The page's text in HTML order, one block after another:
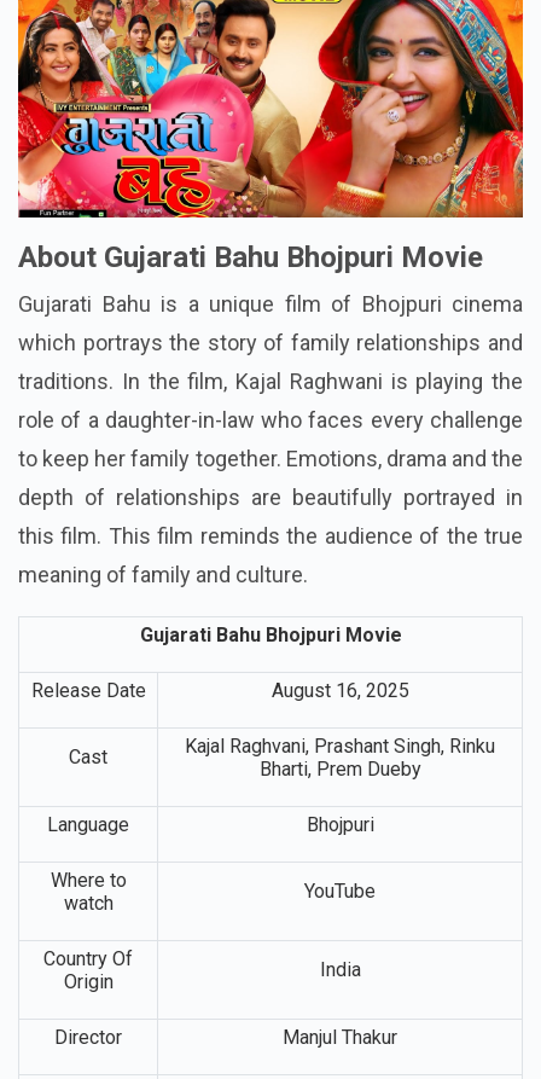
About Gujarati Bahu Bhojpuri Movie
Gujarati Bahu is a unique film of Bhojpuri cinema
which portrays the story of family relationships and
traditions. In the film, Kajal Raghwani is playing the
role of a daughter-in-law who faces every challenge
to keep her family together. Emotions, drama and the
depth of relationships are beautifully portrayed in
this film. This film reminds the audience of the true
meaning of family and culture.
Gujarati Bahu Bhojpuri Movie
Release Date August 16, 2025
Cast
Kajal Raghvani, Prashant Singh, Rinku
Bharti, Prem Dueby
Language Bhojpuri
Where to
watch
YouTube
Country Of
Origin
India
Director Manjul Thakur